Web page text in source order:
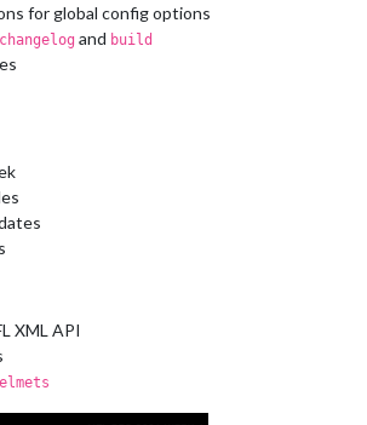
for global config options
changelog and build
XML API